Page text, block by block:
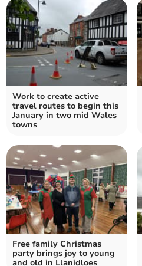
Work to create active
travel routes to begin this
January in two mid Wales
towns
Free family Christmas
party brings joy to young
and old in Llanidloes